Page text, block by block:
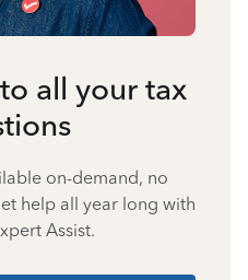
all your tax
on-demand, no
help all year long with
Assist.